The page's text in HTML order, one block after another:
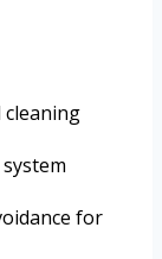
cleaning
for